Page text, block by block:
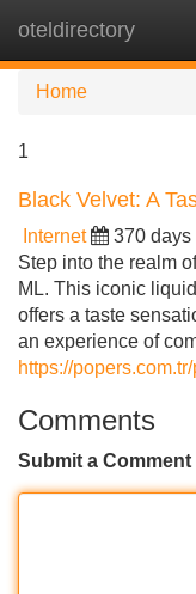
oteldirectory
Home
1
Black Velvet: A
Internet 370 days
Step into the realm
ML. This iconic
offers a taste
an experience of
https://
Comments
Submit a Comment